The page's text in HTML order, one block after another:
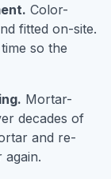
Color-
fitted on-site.
so the
Mortar-
decades of
and re-
again.